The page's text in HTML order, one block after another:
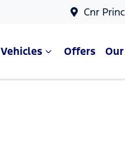
Cnr
Vehicles Offers